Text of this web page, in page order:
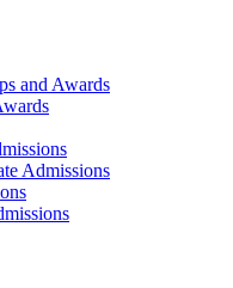
and Awards
Admissions